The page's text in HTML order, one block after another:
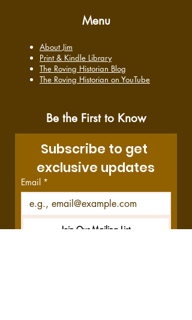
Menu
About Jim
Print & Kindle Library
The Roving Historian Blog
The Roving Historian on YouTube
Be the First to Know
Subscribe to get
exclusive updates
Email *
Join Our Mailing List